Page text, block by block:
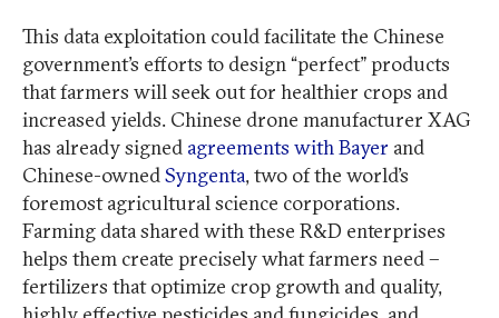
This data exploitation could facilitate the Chinese
government’s efforts to design “perfect” products
that farmers will seek out for healthier crops and
increased yields. Chinese drone manufacturer XAG
has already signed agreements with Bayer and
Chinese-ownedSyngenta, two of the world’s
foremost agricultural science corporations.
Farming data shared with these R&D enterprises
helps them create precisely what farmers need –
fertilizers that optimize crop growth and quality,